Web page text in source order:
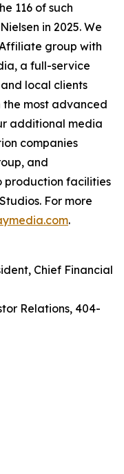
116 of such
in 2025. We
group with
a full-service
local clients
most advanced
additional media
companies
and
production facilities
For more
.
Chief Financial
Relations, 404-